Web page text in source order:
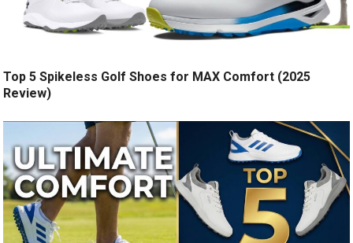
Top 5 Spikeless Golf Shoes for MAX Comfort (2025
Review)